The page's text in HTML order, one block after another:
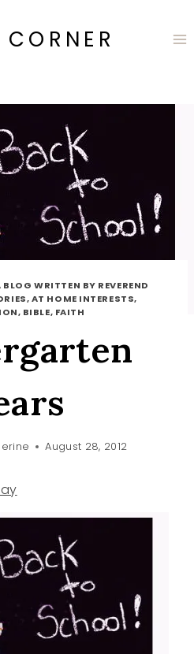
WRITTEN BY REVEREND
AT HOME INTERESTS,
BIBLE, FAITH
August 28, 2012